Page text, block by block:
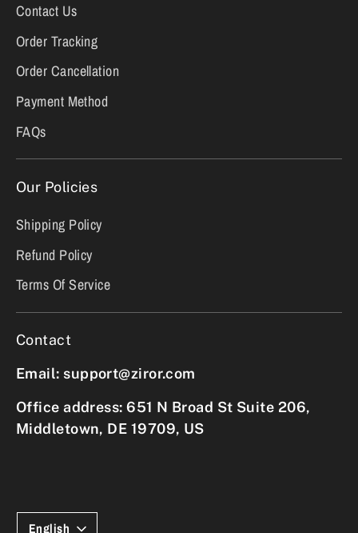
Contact Us
Order Tracking
Order Cancellation
Payment Method
FAQs
Our Policies
Shipping Policy
Refund Policy
Terms Of Service
Contact
Email: support@ziror.com
Office address: 651 N Broad St Suite 206,
Middletown, DE 19709, US
Language
English